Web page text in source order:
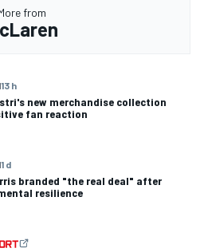
from
13 h
new merchandise collection
fan reaction
1 d
branded "the real deal" after
resilience